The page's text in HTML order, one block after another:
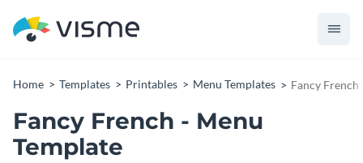
Home Templates Printables Menu Templates Fancy French
Fancy French - Menu
Template